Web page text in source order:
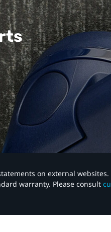
on external websites.
warranty. Please consult